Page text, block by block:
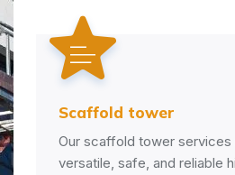
tower
tower services in Waterloo
safe, and reliable high-level